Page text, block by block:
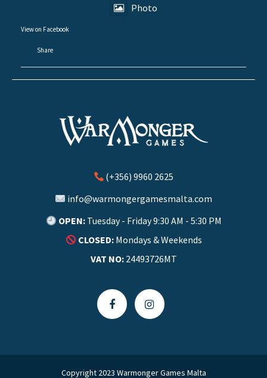
Photo
View on Facebook
·
Share
(+356) 9960 2625
info@warmongergamesmalta.com
OPEN:Tuesday - Friday 9:30 AM - 5:30 PM
CLOSED:Mondays & Weekends
VAT NO:24493726MT
Copyright 2023 Warmonger Games Malta